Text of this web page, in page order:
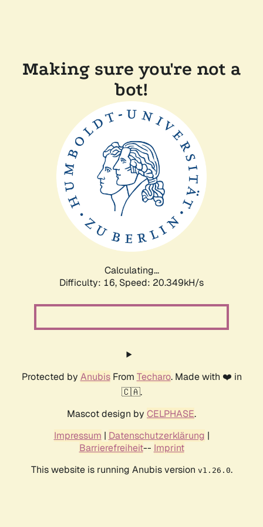
Making sure you're not a
bot!
Calculating...
Difficulty: 16, Speed: 20.349kH/s
Protected by AnubisFrom Techaro. Made with ❤️ in
🇨🇦.
Mascot design by CELPHASE.
Impressum | Datenschutzerklärung |
Barrierefreiheit-- Imprint
This website is running Anubis version v1.26.0.